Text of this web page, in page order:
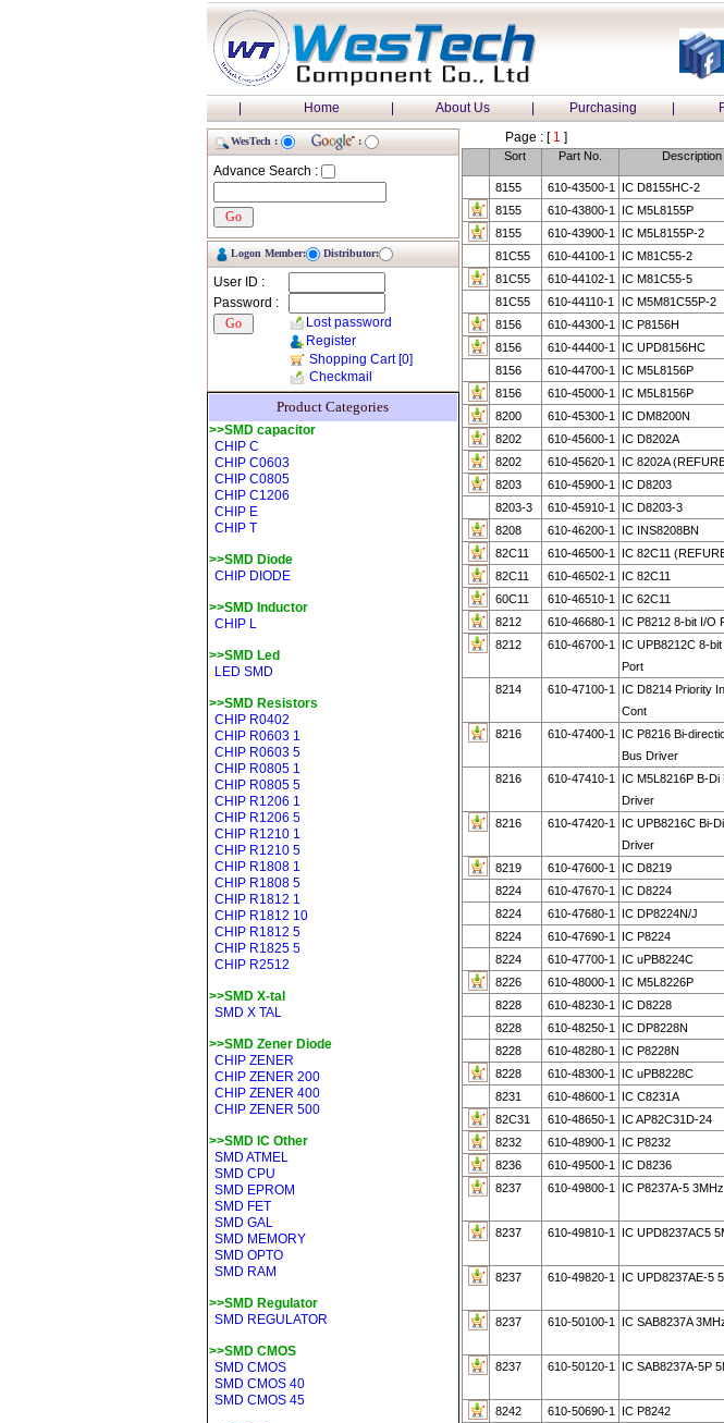
| Home | About Us | Purchasing |
WesTech : :
Advance Search :
Logon Member: Distributor:
User ID :
Password :
Lost password
Register
Shopping Cart[0]
Checkmail
Product Categories
>>SMD capacitor
CHIP C
CHIP C0603
CHIP C0805
CHIP C1206
CHIP E
CHIP T
>>SMD Diode
CHIP DIODE
>>SMD Inductor
CHIP L
>>SMD Led
LED SMD
>>SMD Resistors
CHIP R0402
CHIP R0603 1
CHIP R0603 5
CHIP R0805 1
CHIP R0805 5
CHIP R1206 1
CHIP R1206 5
CHIP R1210 1
CHIP R1210 5
CHIP R1808 1
CHIP R1808 5
CHIP R1812 1
CHIP R1812 10
CHIP R1812 5
CHIP R1825 5
CHIP R2512
>>SMD X-tal
SMD X TAL
>>SMD Zener Diode
CHIP ZENER
CHIP ZENER 200
CHIP ZENER 400
CHIP ZENER 500
>>SMD IC Other
SMD ATMEL
SMD CPU
SMD EPROM
SMD FET
SMD GAL
SMD MEMORY
SMD OPTO
SMD RAM
>>SMD Regulator
SMD REGULATOR
>>SMD CMOS
SMD CMOS
SMD CMOS 40
SMD CMOS 45
Page : [1 ]
Sort Part No. Description
8155
610-43500-1 IC D8155HC-2
8155
610-43800-1 IC M5L8155P
8155
610-43900-1 IC M5L8155P-2
81C55
610-44100-1 IC M81C55-2
81C55
610-44102-1 IC M81C55-5
81C55
610-44110-1 IC M5M81C55P-2
8156
610-44300-1 IC P8156H
8156
610-44400-1 IC UPD8156HC
8156
610-44700-1 IC M5L8156P
8156
610-45000-1 IC M5L8156P
8200
610-45300-1 IC DM8200N
8202
610-45600-1 IC D8202A
8202
610-45620-1 IC 8202A
8203
610-45900-1 IC D8203
8203-3
610-45910-1 IC D8203-3
8208
610-46200-1 IC INS8208BN
82C11
610-46500-1 IC 82C11
82C11
610-46502-1 IC 82C11
60C11
610-46510-1 IC 62C11
8212
610-46680-1 IC P8212 8-bit I/O
8212
610-46700-1
IC UPB8212C 8-bit
Port
8214 610-47100-1
IC D8214 Priority
Cont
8216 610-47400-1
IC P8216 Bi-
Bus Driver
8216 610-47410-1
IC M5L8216P B-Di
Driver
8216 610-47420-1
IC UPB8216C Bi-
Driver
8219 610-47600-1 IC D8219
8224
610-47670-1 IC D8224
8224
610-47680-1 IC DP8224N/J
8224
610-47690-1 IC P8224
8224
610-47700-1 IC uPB8224C
8226
610-48000-1 IC M5L8226P
8228
610-48230-1 IC D8228
8228
610-48250-1 IC DP8228N
8228
610-48280-1 IC P8228N
8228
610-48300-1 IC uPB8228C
8231
610-48600-1 IC C8231A
82C31
610-48650-1 IC AP82C31D-24
8232
610-48900-1 IC P8232
8236
610-49500-1 IC D8236
8237
610-49800-1 IC P8237A-5 3MHz
8237 610-49810-1 IC UPD8237AC5
8237 610-49820-1 IC UPD8237AE-5
8237 610-50100-1 IC SAB8237A
8237 610-50120-1 IC SAB8237A-5P
8242 610-50690-1 IC P8242